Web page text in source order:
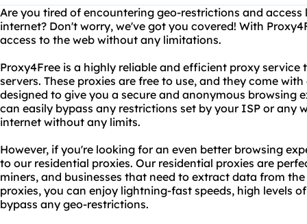
Are you tired of encountering geo-restrictions and
internet? Don't worry, we've got you covered! With
access to the web without any limitations.
Proxy4Free is a highly reliable and efficient proxy
servers. These proxies are free to use, and they come
designed to give you a secure and anonymous browsing
can easily bypass any restrictions set by your ISP or any
internet without any limits.
However, if you're looking for an even better browsing
to our residential proxies. Our residential proxies are
miners, and businesses that need to extract data from
proxies, you can enjoy lightning-fast speeds, high levels
bypass any geo-restrictions.